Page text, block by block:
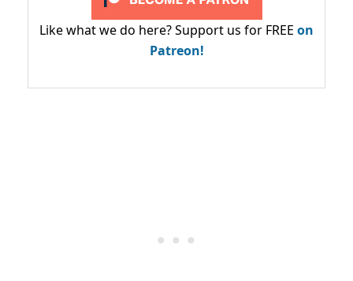
Like what we do here? Support us for FREE on
Patreon!